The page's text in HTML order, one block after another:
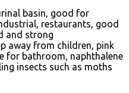
basin, good for
restaurants, good
and strong
away from children, pink
for bathroom, naphthalene
insects such as moths